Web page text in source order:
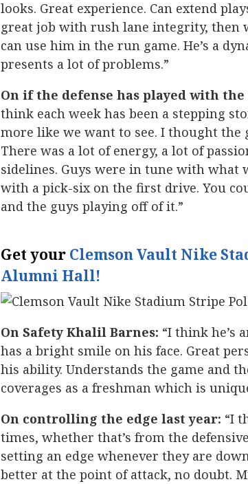
looks. Great experience. Can extend
great job with rush lane integrity, then
can use him in the run game. He’s a
presents a lot of problems.”
On if the defense has played with the
think each week has been a stepping
more like we want to see. I thought
There was a lot of energy, a lot of
sidelines. Guys were in tune with what
with a pick-six on the first drive. You
and the guys playing off of it.”
Get your Clemson Vault Nike
Alumni Hall!
On Safety Khalil Barnes: “I think he’s
has a bright smile on his face. Great
his ability. Understands the game and
coverages as a freshman which is
On controlling the edge last year: “I
times, whether that’s from the
setting an edge whenever they are
better at the point of attack, no doubt.